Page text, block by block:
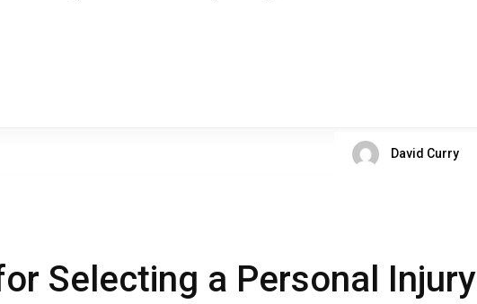
David Curry
Selecting a Personal Injury